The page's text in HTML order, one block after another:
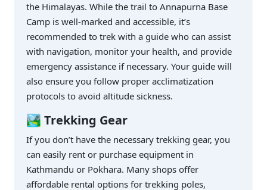
the Himalayas. While the trail to Annapurna Base
Camp is well-marked and accessible, it’s
recommended to trek with a guide who can assist
with navigation, monitor your health, and provide
emergency assistance if necessary. Your guide will
also ensure you follow proper acclimatization
protocols to avoid altitude sickness.
🏞️ Trekking Gear
If you don’t have the necessary trekking gear, you
can easily rent or purchase equipment in
Kathmandu or Pokhara. Many shops offer
affordable rental options for trekking poles,